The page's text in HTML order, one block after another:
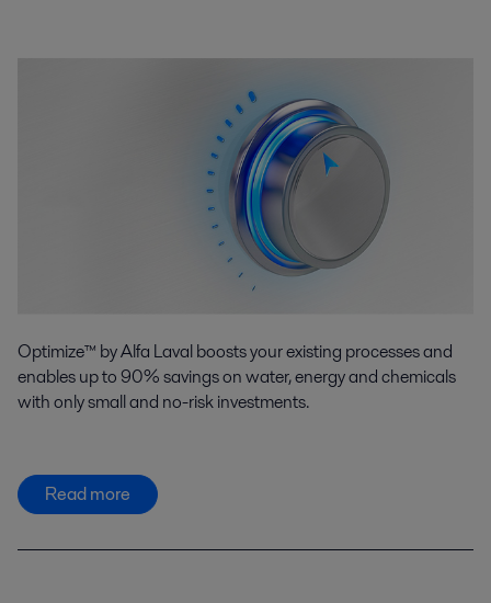
Optimize™ by Alfa Laval boosts your existing processes and
enables up to 90% savings on water, energy and chemicals
with only small and no-risk investments.
Read more